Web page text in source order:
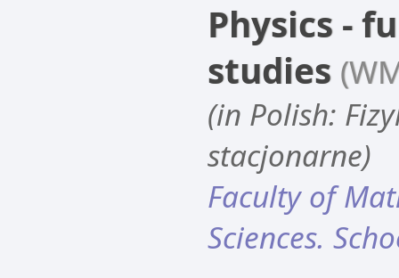
Physics -
studies
(in Polish:
stacjonarne)
Faculty of
Sciences.